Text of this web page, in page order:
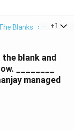
Blanks > Select
+1
blank and
managed